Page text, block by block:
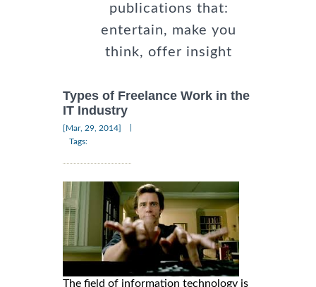
publications that:
entertain, make you
think, offer insight
Types of Freelance Work in the
IT Industry
[Mar, 29, 2014]
Tags:
The field of information technology is